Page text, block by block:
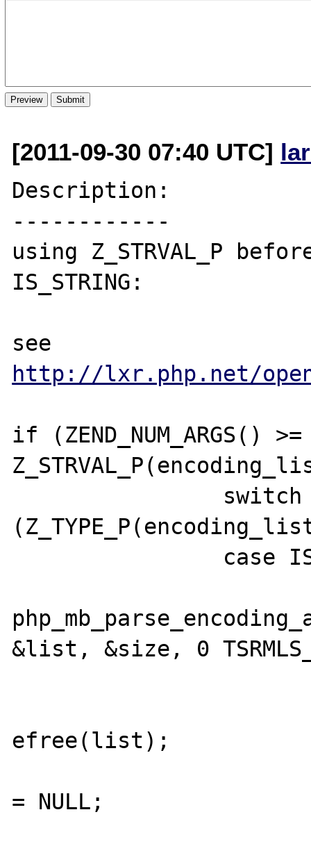
[2011-09-30 07:40 UTC]
Description:
------------
using Z_STRVAL_P
IS_STRING:
http://lxr.php.net/
if (ZEND_NUM_ARGS()
&list, &size, 0
efree(list);
= NULL;